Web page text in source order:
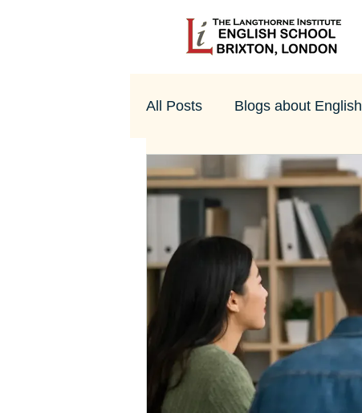
All Posts Blogs about English
UK Culture